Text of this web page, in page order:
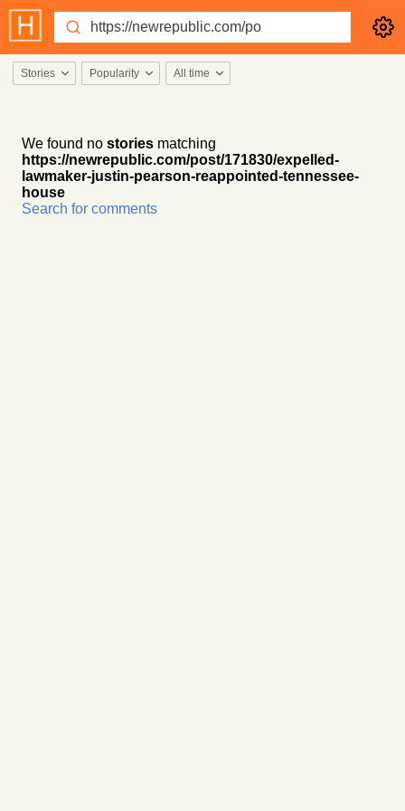
Stories Popularity All time
We found no stories matching
https://newrepublic.com/post/171830/expelled-
lawmaker-justin-pearson-reappointed-tennessee-
house
Search for comments